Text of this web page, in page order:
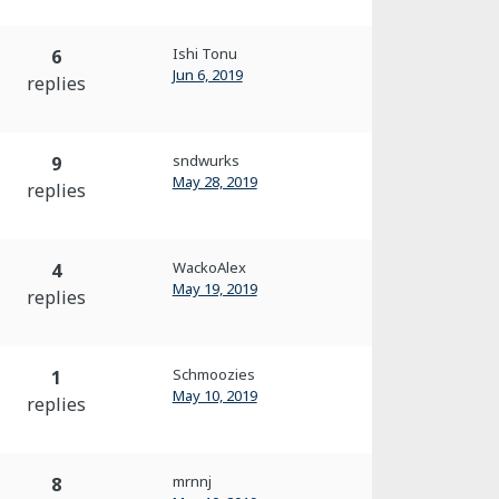
6
replies
Ishi Tonu
Jun 6, 2019
9
replies
sndwurks
May 28, 2019
4
replies
WackoAlex
May 19, 2019
1
replies
Schmoozies
May 10, 2019
8
mrnnj